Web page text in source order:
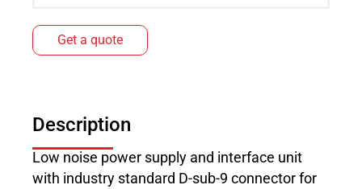
Get a quote
Description
Low noise power supply and interface unit
with industry standard D-sub-9 connector for